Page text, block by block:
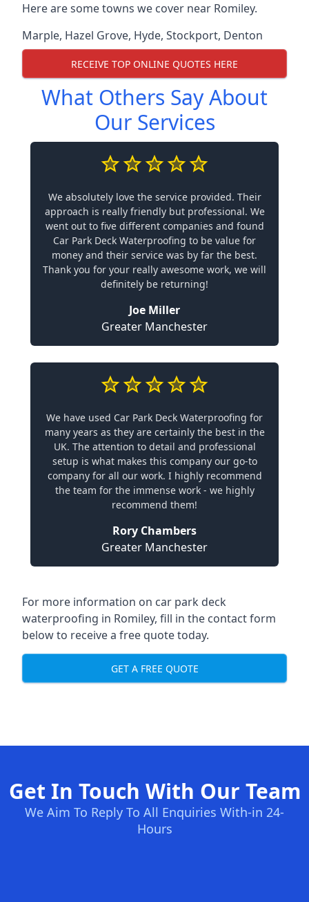
Here are some towns we cover near Romiley.
Marple, Hazel Grove, Hyde, Stockport, Denton
RECEIVE TOP ONLINE QUOTES HERE
What Others Say About
Our Services
We absolutely love the service provided. Their
approach is really friendly but professional. We
went out to five different companies and found
Car Park Deck Waterproofing to be value for
money and their service was by far the best.
Thank you for your really awesome work, we will
definitely be returning!
Joe Miller
Greater Manchester
We have used Car Park Deck Waterproofing for
many years as they are certainly the best in the
UK. The attention to detail and professional
setup is what makes this company our go-to
company for all our work. I highly recommend
the team for the immense work - we highly
recommend them!
Rory Chambers
Greater Manchester
For more information on car park deck
waterproofing in Romiley, fill in the contact form
below to receive a free quote today.
GET A FREE QUOTE
Get In Touch With Our Team
We Aim To Reply To All Enquiries With-in 24-
Hours